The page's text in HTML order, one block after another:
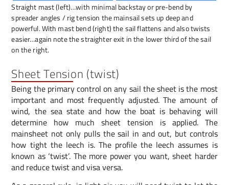
Straight mast (left)…with minimal backstay or pre-bend by
spreader angles / rig tension the mainsail sets up deep and
powerful. With mast bend (right) the sail flattens and also twists
easier…again note the straighter exit in the lower third of the sail
on the right.
Sheet Tension (twist)
Being the primary control on any sail the sheet is the most
important and most frequently adjusted. The amount of
wind, the sea state and how the boat is behaving will
determine how much sheet tension is applied. The
mainsheet not only pulls the sail in and out, but controls
how tight the leech is. The profile the leech assumes is
known as ‘twist’. The more power you want, sheet harder
and reduce twist and visa versa.